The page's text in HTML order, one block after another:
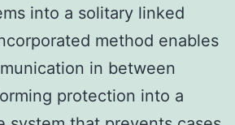
into a solitary linked
method enables
in between
protection into a